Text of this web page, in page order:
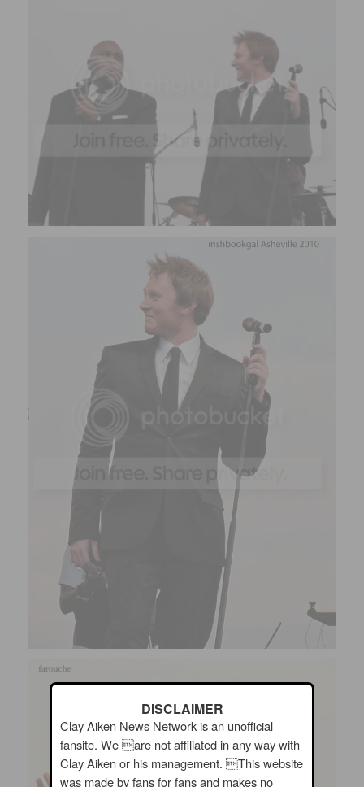
DISCLAIMER
Clay Aiken News Network is an unofficial
fansite. We are not affiliated in any way with
Clay Aiken or his management. This website
was made by fans for fans and makes no